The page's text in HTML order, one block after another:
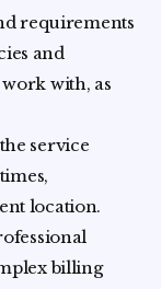
requirements
and
with, as
service
location.
billing